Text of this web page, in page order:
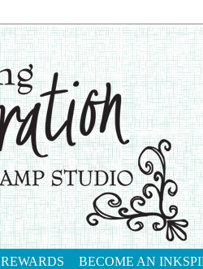
REWARDS BECOME AN